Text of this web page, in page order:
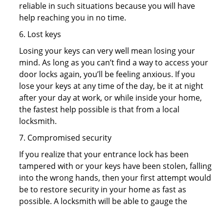
reliable in such situations because you will have
help reaching you in no time.
6. Lost keys
Losing your keys can very well mean losing your
mind. As long as you can’t find a way to access your
door locks again, you’ll be feeling anxious. If you
lose your keys at any time of the day, be it at night
after your day at work, or while inside your home,
the fastest help possible is that from a local
locksmith.
7. Compromised security
If you realize that your entrance lock has been
tampered with or your keys have been stolen, falling
into the wrong hands, then your first attempt would
be to restore security in your home as fast as
possible. A locksmith will be able to gauge the